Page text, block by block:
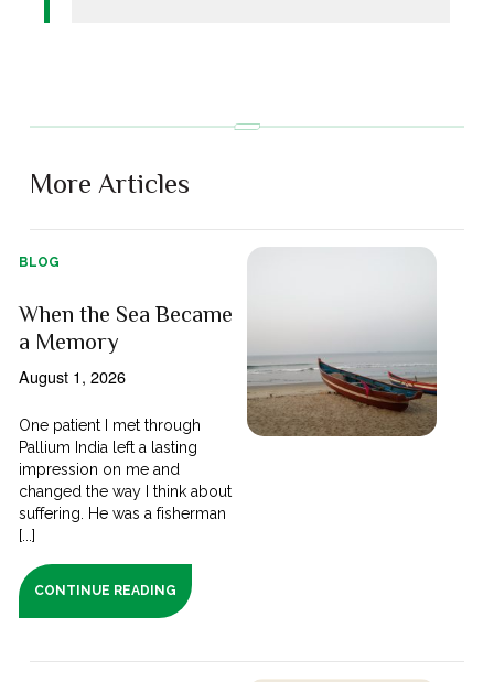
More Articles
BLOG
When the Sea Became
a Memory
August 1, 2026
One patient I met through
Pallium India left a lasting
impression on me and
changed the way I think about
suffering. He was a fisherman
[...]
CONTINUE READING